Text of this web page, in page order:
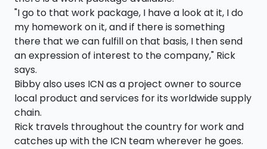
"I go to that work package, I have a look at it, I do
my homework on it, and if there is something
there that we can fulfill on that basis, I then send
an expression of interest to the company," Rick
says.
Bibby also uses ICN as a project owner to source
local product and services for its worldwide supply
chain.
Rick travels throughout the country for work and
catches up with the ICN team wherever he goes.